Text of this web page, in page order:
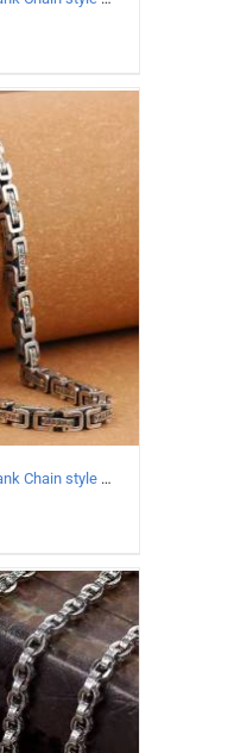
DETAILS
DETAILS
925 Sterling Silver Vintage Tank Chain style Necklace Length 55CM Width 5MM